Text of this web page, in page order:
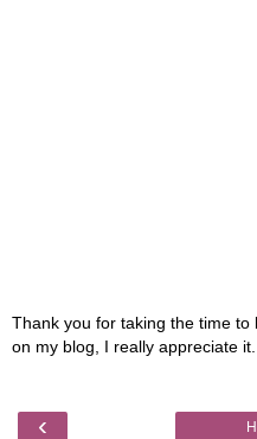
Thank you for taking the time to
on my blog, I really appreciate it.
‹